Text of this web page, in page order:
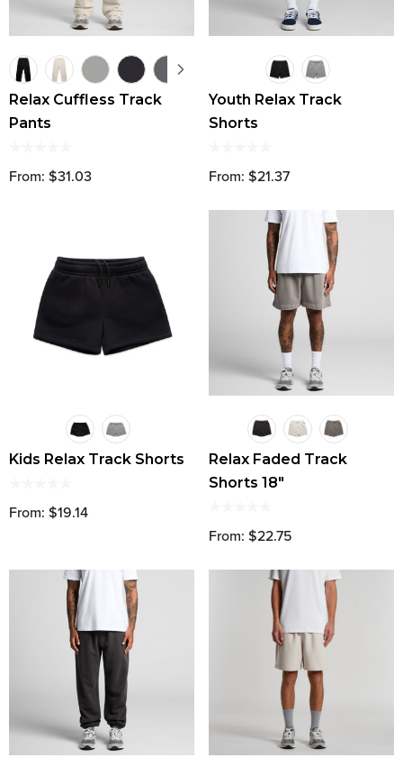
Relax Cuffless Track
Pants
From: $31.03
Youth Relax Track
Shorts
From: $21.37
Kids Relax Track Shorts
From: $19.14
Relax Faded Track
Shorts 18"
From: $22.75